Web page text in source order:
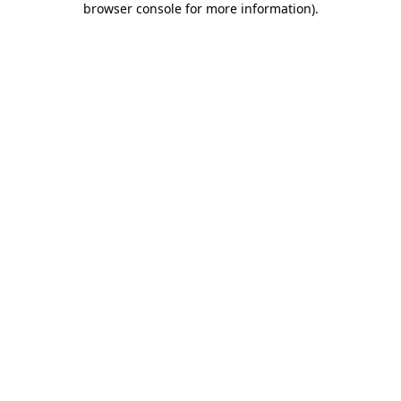
browser console for more information).